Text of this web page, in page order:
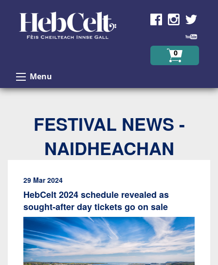
0
Menu
FESTIVAL NEWS -
NAIDHEACHAN
29 Mar 2024
HebCelt 2024 schedule revealed as
sought-after day tickets go on sale